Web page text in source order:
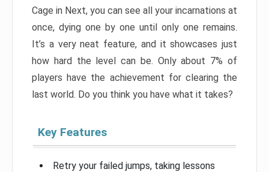
Cage in Next, you can see all your incarnations at
once, dying one by one until only one remains.
It’s a very neat feature, and it showcases just
how hard the level can be. Only about 7% of
players have the achievement for clearing the
last world. Do you think you have what it takes?
Key Features
Retry your failed jumps, taking lessons